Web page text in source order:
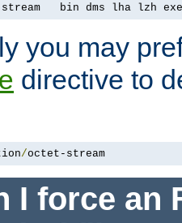
bin dms lha lzh
you may
directive to
/octet-stream
I force an